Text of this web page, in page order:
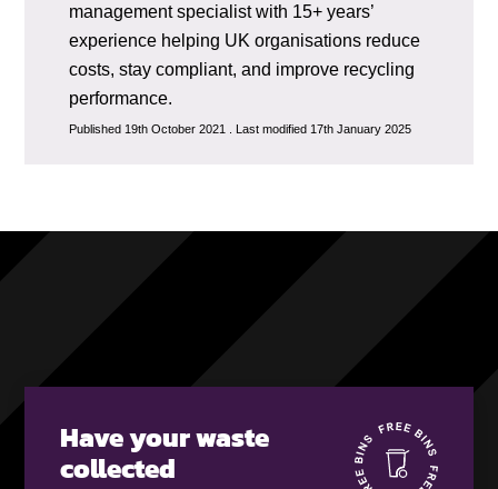
management specialist with 15+ years’
experience helping UK organisations reduce
costs, stay compliant, and improve recycling
performance.
Published 19th October 2021 . Last modified 17th January 2025
Have your waste
collected